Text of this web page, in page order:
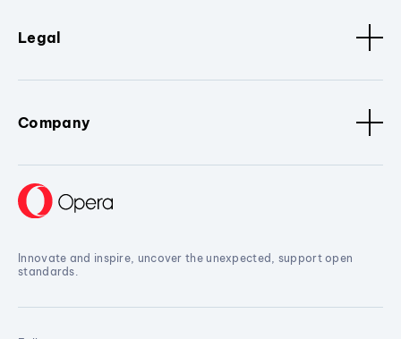
Legal
Company
Innovate and inspire, uncover the unexpected, support open
standards.